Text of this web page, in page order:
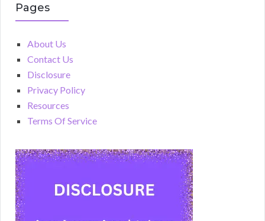
Pages
About Us
Contact Us
Disclosure
Privacy Policy
Resources
Terms Of Service